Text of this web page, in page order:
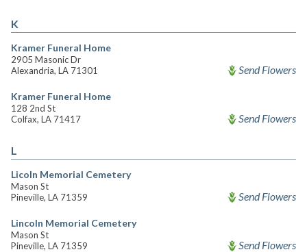
K
Kramer Funeral Home
2905 Masonic Dr
Alexandria, LA 71301
Send Flowers
Kramer Funeral Home
128 2nd St
Colfax, LA 71417
Send Flowers
L
Licoln Memorial Cemetery
Mason St
Pineville, LA 71359
Send Flowers
Lincoln Memorial Cemetery
Mason St
Pineville, LA 71359
Send Flowers